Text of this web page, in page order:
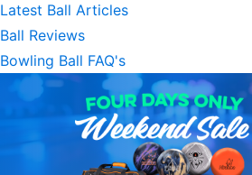
Latest Ball Articles
Ball Reviews
Bowling Ball FAQ's